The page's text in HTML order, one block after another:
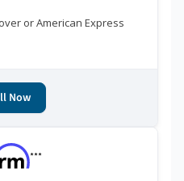
or American Express
Now
***